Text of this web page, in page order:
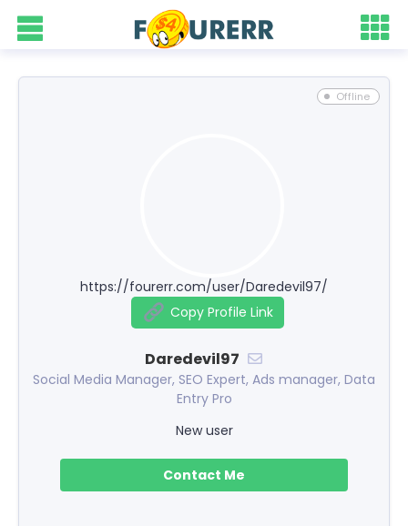
Offline
https://fourerr.com/user/Daredevil97/
Copy Profile Link
Daredevil97
Social Media Manager, SEO Expert, Ads manager, Data
Entry Pro
New user
Contact Me